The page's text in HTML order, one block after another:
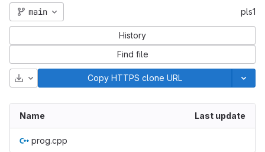
main pls1
History
Find file
Download Copy HTTPS clone URL
Name Last update
prog.cpp